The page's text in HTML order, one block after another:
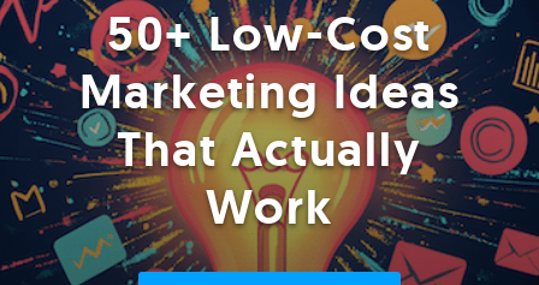
50+ Low-Cost
Marketing Ideas
That Actually
Work